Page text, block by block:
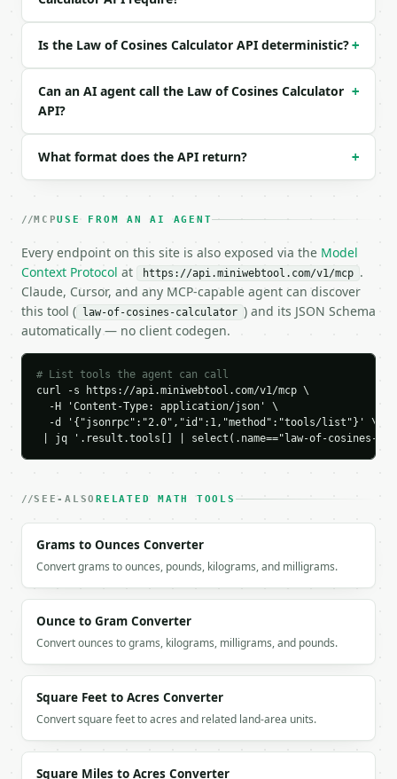
{
  "mode": "side",
  "side_b": 4,
  "angle_c_degrees": 90,
  "precision": 6
### Response envelope
```json
  "request_id": "req_01H…",
  "tool": "law-of-cosines-calculator",
  "tool_version": "2026-04-22",
  "credits_used": 1,
  "result": {
    "mode": "side",
    "side_a": 3.0,
    "side_b": 4.0,
    "angle_c_degrees": 90.0,
    "side_c": 5.0
  }
```
`result` holds the tool output. Errors come back as
### Getting a key
If `MINIWEBTOOL_API_KEY` is not already in the
Is the Law of Cosines Calculator API deterministic?+
Can an AI agent call the Law of Cosines Calculator
API?
+
What format does the API return? +
MCPUSE FROM AN AI AGENT
Every endpoint on this site is also exposed via the Model
Context Protocol at https://api.miniwebtool.com/v1/mcp .
Claude, Cursor, and any MCP-capable agent can discover
this tool (
law-of-cosines-calculator ) and its JSON Schema
automatically — no client codegen.
# List tools the agent can call
curl -s https://api.miniwebtool.com/v1/mcp \
  -H 'Content-Type: application/json' \
  -d '{"jsonrpc":"2.0","id":1,"method":"tools/list"}' \
| jq '.result.tools[] | select(.name=="law-of-cosines-
SEE-ALSORELATED MATH TOOLS
Grams to Ounces Converter
Convert grams to ounces, pounds, kilograms, and milligrams.
Ounce to Gram Converter
Convert ounces to grams, kilograms, milligrams, and pounds.
Square Feet to Acres Converter
Convert square feet to acres and related land-area units.
Square Miles to Acres Converter